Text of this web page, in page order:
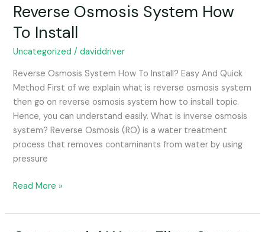
Reverse Osmosis System How
To Install
Uncategorized /daviddriver
Reverse Osmosis System How To Install? Easy And Quick
Method First of we explain what is reverse osmosis system
then go on reverse osmosis system how to install topic.
Hence, you can understand easily. What is inverse osmosis
system? Reverse Osmosis (RO) is a water treatment
process that removes contaminants from water by using
pressure
Reverse
System
How
Install
Read More »